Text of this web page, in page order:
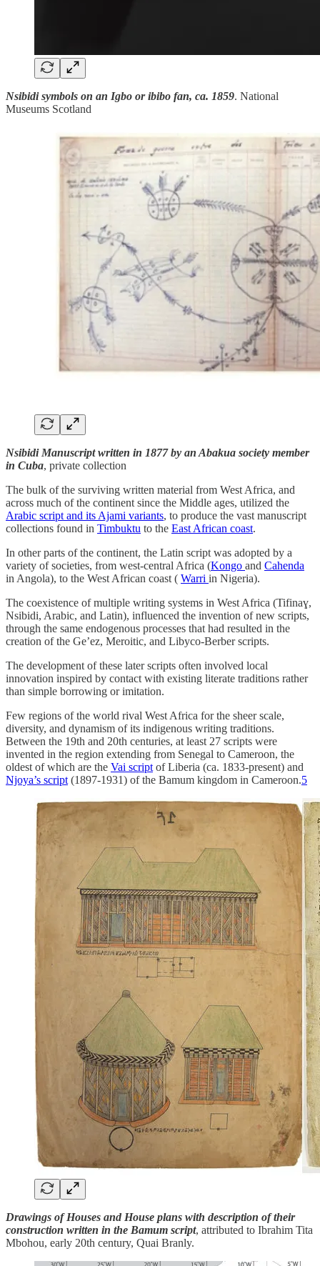
Nsibidi symbols on an Igbo or ibibo fan, ca. 1859. National
Museums Scotland
Nsibidi Manuscript written in 1877 by an Abakua society member
in Cuba, private collection
The bulk of the surviving written material from West Africa, and
across much of the continent since the Middle ages, utilized the
Arabic script and its Ajami variants, to produce the vast manuscript
collections found in Timbuktu to the East African coast.
In other parts of the continent, the Latin script was adopted by a
variety of societies, from west-central Africa (Kongo and Cahenda
in Angola), to the West African coast ( Warri in Nigeria).
The coexistence of multiple writing systems in West Africa (Tifinaɣ,
Nsibidi, Arabic, and Latin), influenced the invention of new scripts,
through the same endogenous processes that had resulted in the
creation of the Ge’ez, Meroitic, and Libyco-Berber scripts.
The development of these later scripts often involved local
innovation inspired by contact with existing literate traditions rather
than simple borrowing or imitation.
Few regions of the world rival West Africa for the sheer scale,
diversity, and dynamism of its indigenous writing traditions.
Between the 19th and 20th centuries, at least 27 scripts were
invented in the region extending from Senegal to Cameroon, the
oldest of which are the Vai script of Liberia (ca. 1833-present) and
Njoya’s script (1897-1931) of the Bamum kingdom in Cameroon.5
Drawings of Houses and House plans with description of their
construction written in the Bamum script, attributed to Ibrahim Tita
Mbohou, early 20th century, Quai Branly.